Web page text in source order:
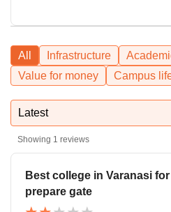
All Infrastructure
Value for money
Campus
Latest
Showing 1 reviews
Best college in Varanasi
prepare gate